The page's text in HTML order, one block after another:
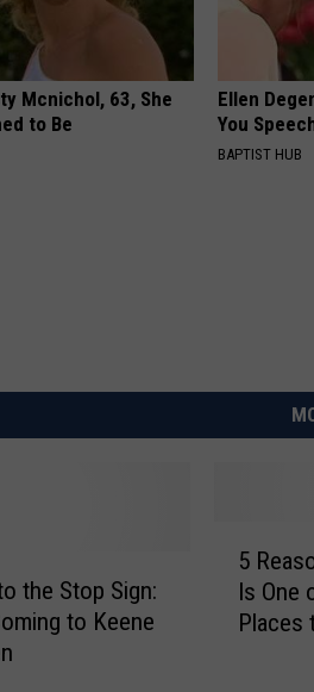
Mcnichol, 63, She
to Be
Ellen
You
BAPTIST HUB
the Stop Sign:
to Keene
5
Is One
Places